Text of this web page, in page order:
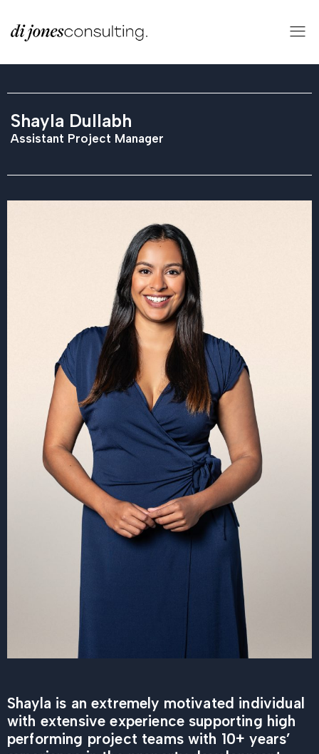
Shayla Dullabh
Assistant Project Manager
Shayla is an extremely motivated individual
with extensive experience supporting high
performing project teams with 10+ years’